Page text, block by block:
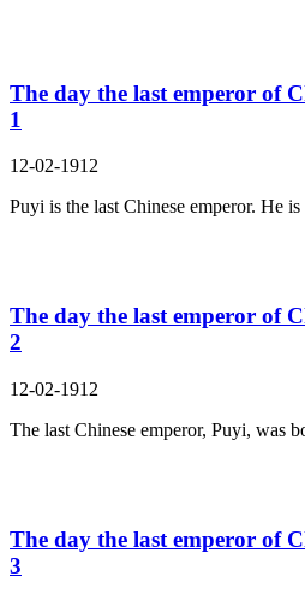
The day the last emperor of
1
12-02-1912
Puyi is the last Chinese emperor. He
The day the last emperor of
2
12-02-1912
The last Chinese emperor, Puyi, was
The day the last emperor of
3